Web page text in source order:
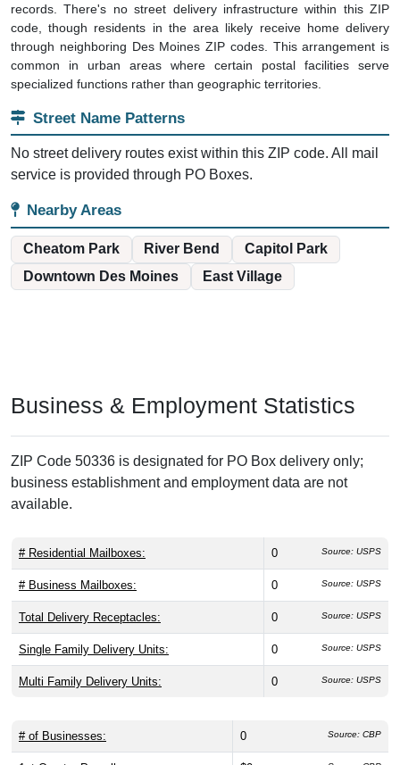
records. There's no street delivery infrastructure within this ZIP
code, though residents in the area likely receive home delivery
through neighboring Des Moines ZIP codes. This arrangement is
common in urban areas where certain postal facilities serve
specialized functions rather than geographic territories.
Street Name Patterns
No street delivery routes exist within this ZIP code. All mail
service is provided through PO Boxes.
Nearby Areas
Cheatom Park River Bend
Capitol Park
Downtown Des Moines
East Village
Business & Employment Statistics
ZIP Code 50336 is designated for PO Box delivery only;
business establishment and employment data are not
available.
# Residential Mailboxes: 0 Source: USPS
# Business Mailboxes: 0 Source: USPS
Total Delivery Receptacles: 0 Source: USPS
Single Family Delivery Units: 0 Source: USPS
Multi Family Delivery Units: 0 Source: USPS
# of Businesses: 0 Source: CBP